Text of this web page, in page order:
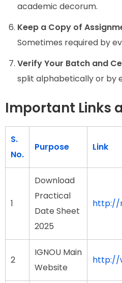
academic decorum.
Keep a Copy of
Sometimes required by
Verify Your Batch and
split alphabetically or by
Important Links
S.
No.
Purpose Link
1
Download
Practical
Date Sheet
2025
http://
2
IGNOU Main
Website
http://